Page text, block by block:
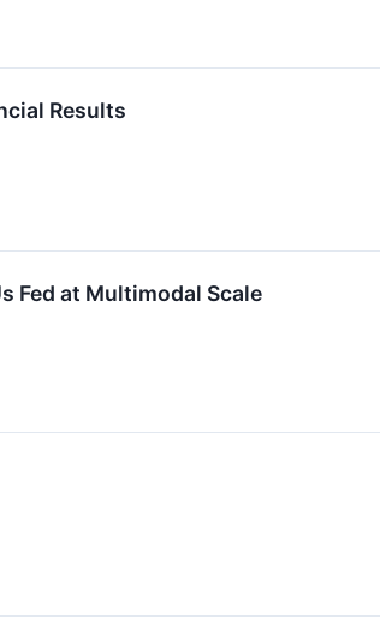
Results
Fed at Multimodal Scale